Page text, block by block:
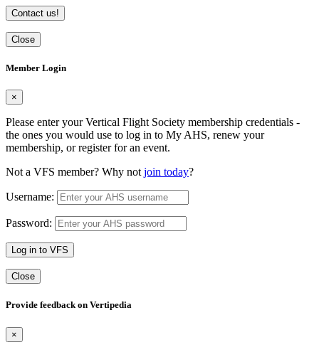
Contact us!
Close
Member Login
×
Please enter your Vertical Flight Society membership credentials -
the ones you would use to log in to My AHS, renew your
membership, or register for an event.
Not a VFS member? Why not join today?
Username:
Password:
Log in to VFS
Close
Provide feedback on Vertipedia
×